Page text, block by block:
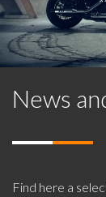
News
Find here a